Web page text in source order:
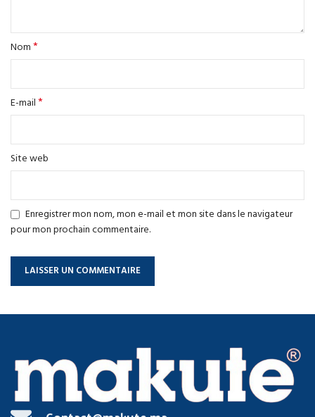
Nom*
E-mail*
Site web
Enregistrer mon nom, mon e-mail et mon site dans le navigateur
pour mon prochain commentaire.